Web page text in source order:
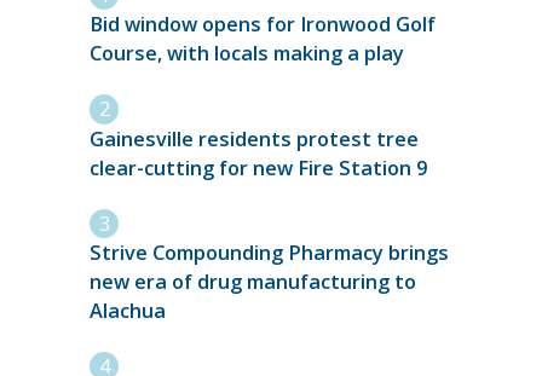
Bid window opens for Ironwood Golf
Course, with locals making a play
Gainesville residents protest tree
clear-cutting for new Fire Station 9
Strive Compounding Pharmacy brings
new era of drug manufacturing to
Alachua